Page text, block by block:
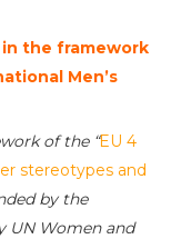
the framework
Men’s
of the “EU 4
stereotypes and
by the
UN Women and